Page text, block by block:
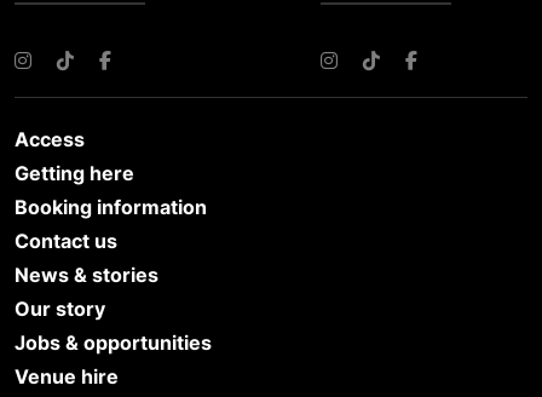
Instagram
TikTokFacebook Instagram
TikTokFacebook
Access
Getting here
Booking information
Contact us
News & stories
Our story
Jobs & opportunities
Venue hire